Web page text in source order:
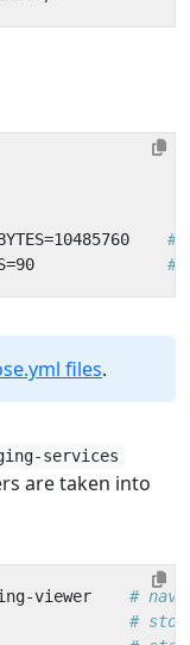
#
#
files.
services
are taken into
viewer #
down #